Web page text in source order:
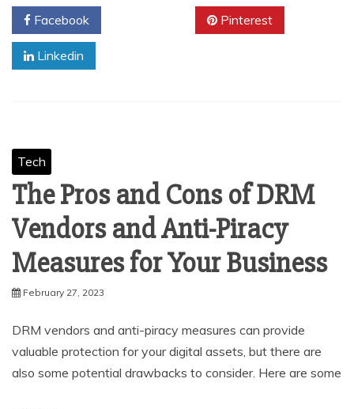
Facebook Pinterest
Linkedin
Tech
The Pros and Cons of DRM
Vendors and Anti-Piracy
Measures for Your Business
February 27, 2023
DRM vendors and anti-piracy measures can provide
valuable protection for your digital assets, but there are
also some potential drawbacks to consider. Here are some